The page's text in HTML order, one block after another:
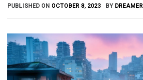
PUBLISHED ON OCTOBER 8, 2023 BY DREAMER